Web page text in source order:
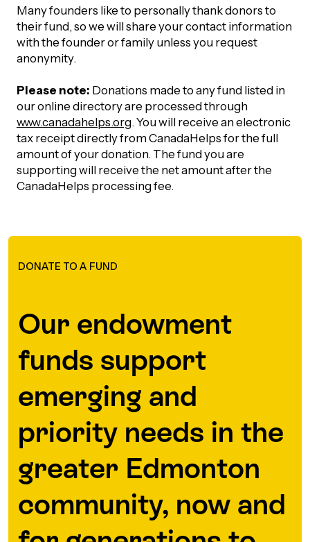
Many founders like to personally thank donors to
their fund, so we will share your contact information
with the founder or family unless you request
anonymity.
Please note: Donations made to any fund listed in
our online directory are processed through
www.canadahelps.org. You will receive an electronic
tax receipt directly from CanadaHelps for the full
amount of your donation. The fund you are
supporting will receive the net amount after the
CanadaHelps processing fee.
Our endowment
funds support
emerging and
priority needs in the
greater Edmonton
community, now and
DONATE TO A FUND